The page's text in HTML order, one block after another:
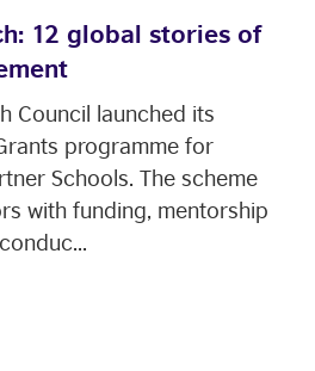
12 global stories of
Council launched its
programme for
Schools. The scheme
with funding, mentorship